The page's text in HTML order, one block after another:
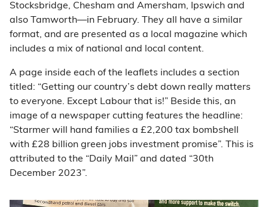
Stocksbridge, Chesham and Amersham, Ipswich and
also Tamworth—in February. They all have a similar
format, and are presented as a local magazine which
includes a mix of national and local content.
A page inside each of the leaflets includes a section
titled: “Getting our country’s debt down really matters
to everyone. Except Labour that is!” Beside this, an
image of a newspaper cutting features the headline:
“Starmer will hand families a £2,200 tax bombshell
with £28 billion green jobs investment promise”. This is
attributed to the “Daily Mail” and dated “30th
December 2023”.